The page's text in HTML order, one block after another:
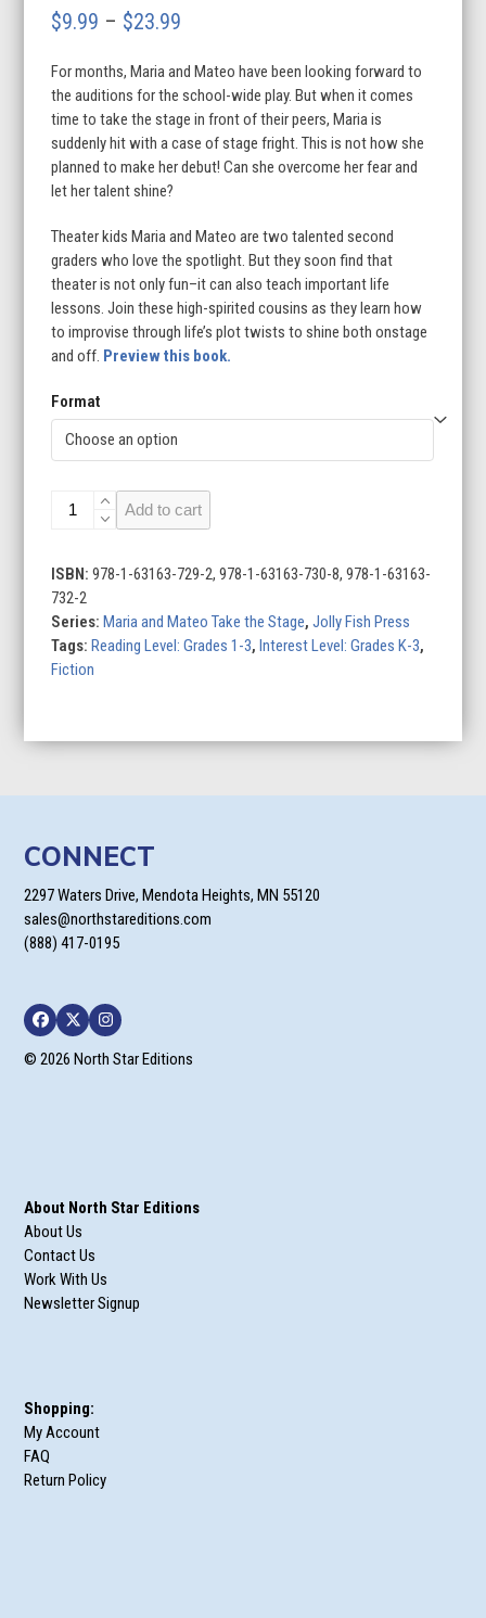
$9.99 – $23.99
$9.99
through
$23.99
For months, Maria and Mateo have been looking forward to
the auditions for the school-wide play. But when it comes
time to take the stage in front of their peers, Maria is
suddenly hit with a case of stage fright. This is not how she
planned to make her debut! Can she overcome her fear and
let her talent shine?
Theater kids Maria and Mateo are two talented second
graders who love the spotlight. But they soon find that
theater is not only fun–it can also teach important life
lessons. Join these high-spirited cousins as they learn how
to improvise through life’s plot twists to shine both onstage
and off. Preview this book.
Format
Stage
1
quantity
Add to cart
ISBN:978-1-63163-729-2, 978-1-63163-730-8, 978-1-63163-
732-2
Series:Maria and Mateo Take the Stage,Jolly Fish Press
Tags:Reading Level: Grades 1-3,Interest Level: Grades K-3,
Fiction
CONNECT
2297 Waters Drive, Mendota Heights, MN 55120
sales@northstareditions.com
(888) 417-0195
Facebook
TwitterInstagram
© 2026 North Star Editions
About North Star Editions
About Us
Contact Us
Work With Us
Newsletter Signup
Shopping:
My Account
FAQ
Return Policy